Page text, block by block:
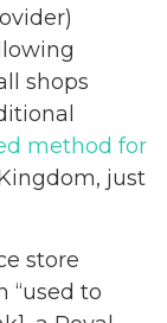
shops
method for
just
store
“used to